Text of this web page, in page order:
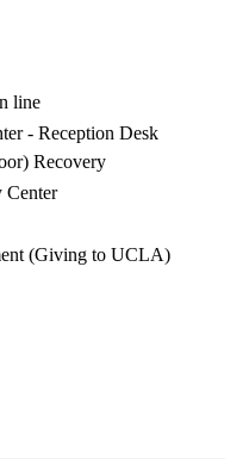
line
- Reception Desk
Recovery
Center
(Giving to UCLA)